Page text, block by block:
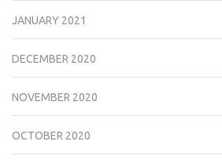
JANUARY 2021
DECEMBER 2020
NOVEMBER 2020
OCTOBER 2020